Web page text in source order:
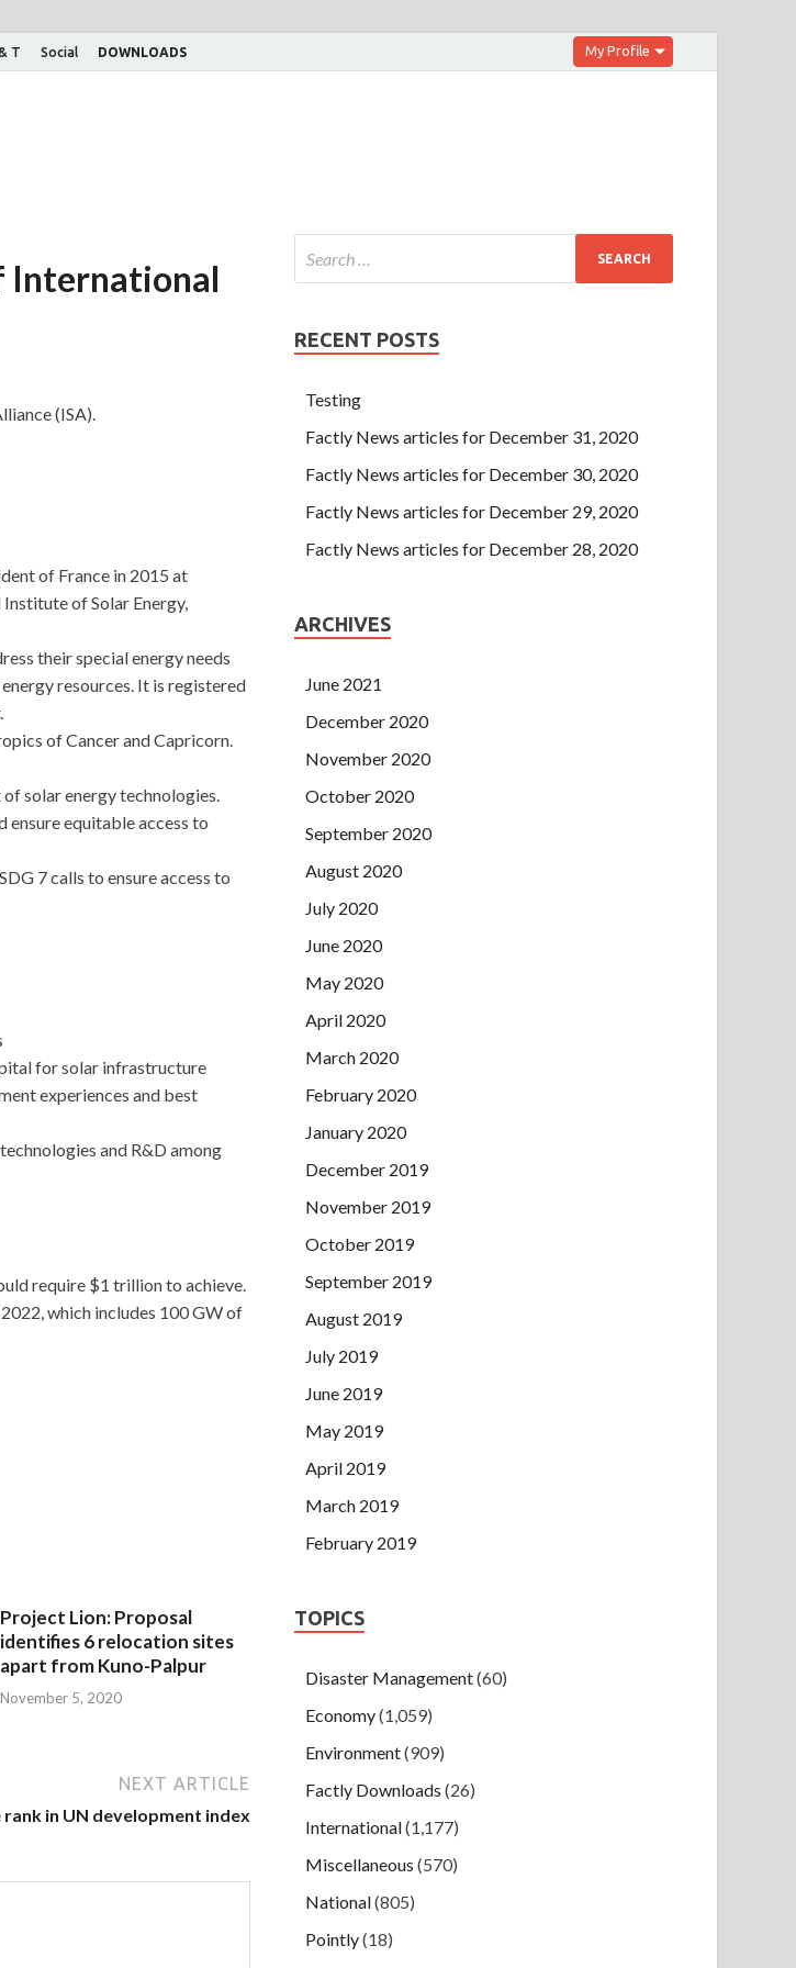
T Social DOWNLOADS My Profile
International
(ISA).
of France in 2015 at
of Solar Energy,
their special energy needs
resources. It is registered
of Cancer and Capricorn.
solar energy technologies.
ensure equitable access to
7 calls to ensure access to
for solar infrastructure
experiences and best
and R&D among
require $1 trillion to achieve.
which includes 100 GW of
Project Lion: Proposal
identifies 6 relocation sites
apart from Kuno-Palpur
November 5, 2020
NEXT ARTICLE
rank in UN development index
RECENT POSTS
Testing
Factly News articles for December 31, 2020
Factly News articles for December 30, 2020
Factly News articles for December 29, 2020
Factly News articles for December 28, 2020
ARCHIVES
June 2021
December 2020
November 2020
October 2020
September 2020
August 2020
July 2020
June 2020
May 2020
April 2020
March 2020
February 2020
January 2020
December 2019
November 2019
October 2019
September 2019
August 2019
July 2019
June 2019
May 2019
April 2019
March 2019
February 2019
TOPICS
Disaster Management(60)
Economy(1,059)
Environment(909)
Factly Downloads (26)
International(1,177)
Miscellaneous (570)
National(805)
Pointly(18)